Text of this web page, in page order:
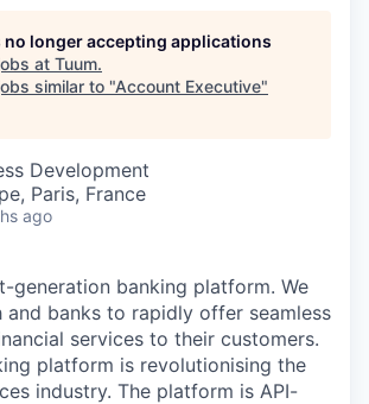
no longer accepting applications
at Tuum.
similar to "Account Executive"
Development
Paris, France
ago
generation banking platform. We
and banks to rapidly offer seamless
services to their customers.
platform is revolutionising the
industry. The platform is API-